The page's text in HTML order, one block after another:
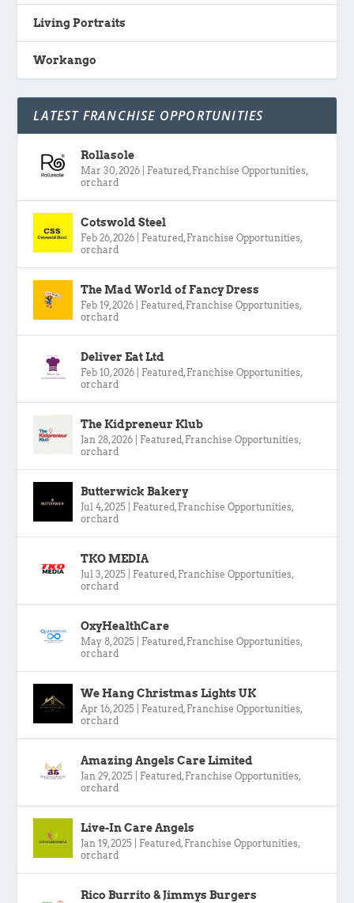
Living Portraits
Workango
LATEST FRANCHISE OPPORTUNITIES
Rollasole
Mar 30, 2026 Featured, Franchise Opportunities,
orchard
Cotswold Steel
Feb 26, 2026 Featured, Franchise Opportunities,
orchard
The Mad World of Fancy Dress
Feb 19, 2026 Featured, Franchise Opportunities,
orchard
Deliver Eat Ltd
Feb 10, 2026 Featured, Franchise Opportunities,
orchard
The Kidpreneur Klub
Jan 28, 2026 Featured, Franchise Opportunities,
orchard
Butterwick Bakery
Jul 4, 2025 Featured, Franchise Opportunities,
orchard
TKO MEDIA
Jul 3, 2025 Featured, Franchise Opportunities,
orchard
OxyHealthCare
May 8, 2025 Featured, Franchise Opportunities,
orchard
We Hang Christmas Lights UK
Apr 16, 2025 Featured, Franchise Opportunities,
orchard
Amazing Angels Care Limited
Jan 29, 2025 Featured, Franchise Opportunities,
orchard
Live-In Care Angels
Jan 19, 2025 Featured, Franchise Opportunities,
orchard
Rico Burrito & Jimmys Burgers